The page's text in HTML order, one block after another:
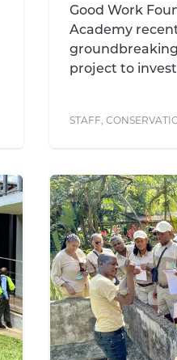
Good Work
Academy
project to
STAFF,